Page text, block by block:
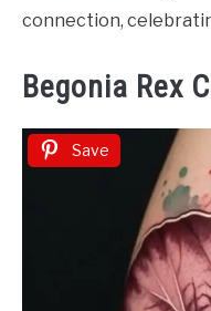
connection,
Begonia Rex
Save